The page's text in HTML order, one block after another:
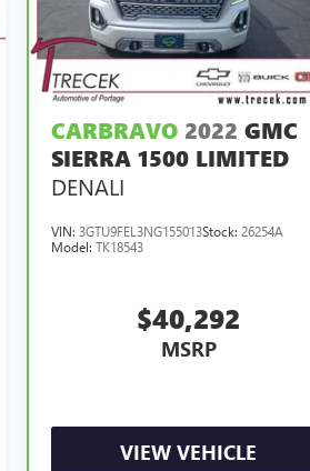
CARBRAVO 2022 GMC
SIERRA 1500 LIMITED
DENALI
VIN:3GTU9FEL3NG155013Stock:26254A
Model:TK18543
$40,292
MSRP
VIEW VEHICLE